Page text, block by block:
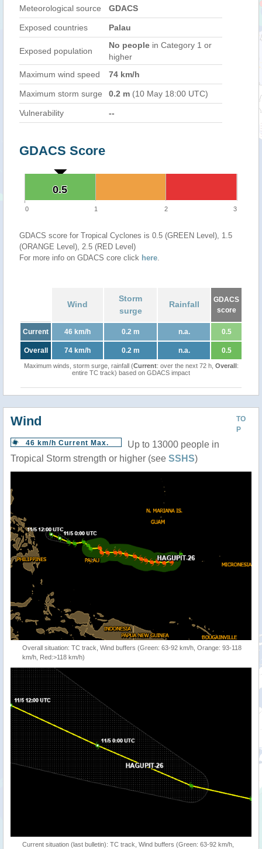
Meteorological source GDACS
Exposed countries Palau
Exposed population
No people in Category 1 or
higher
Maximum wind speed
74 km/h
Maximum storm surge 0.2 m (10 May 18:00 UTC)
Vulnerability --
GDACS Score
0.5
0.5
0 1 2 3
GDACS score for Tropical Cyclones is 0.5 (GREEN Level), 1.5
(ORANGE Level), 2.5 (RED Level)
For more info on GDACS core click here.
Wind
Storm
surge
Rainfall
GDACS
score
Current 46 km/h 0.2 m n.a. 0.5
Overall 74 km/h 0.2 m n.a. 0.5
Maximum winds, storm surge, rainfall (Current: over the next 72 h, Overall:
entire TC track) based on GDACS impact
TO
P
Wind
46 km/h Current Max.
Up to 13000 people in
Tropical Storm strength or higher (see SSHS)
Overall situation: TC track, Wind buffers (Green: 63-92 km/h, Orange: 93-118
km/h, Red:>118 km/h)
Current situation (last bulletin): TC track, Wind buffers (Green: 63-92 km/h,